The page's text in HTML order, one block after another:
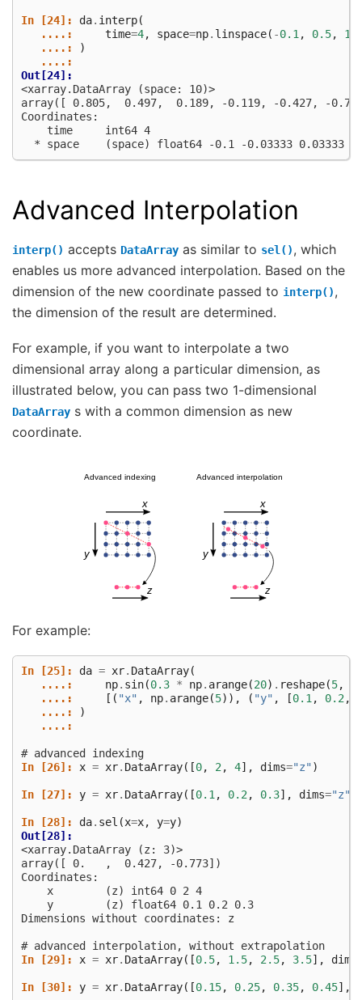
In [24]: da. interp(
   ....:
time=4, space=np. linspace( -0.1 , 0.5, 10
   ....:
)
   ....:
Out[24]:
<xarray.DataArray (space: 10)>
array([ 0.805,  0.497,  0.189, -0.119, -0.427, -
Coordinates:
    time     int64 4
* space    (space) float64 -0.1 -0.03333 0.03333
Advanced Interpolation
interp() accepts DataArray as similar to sel(), which
enables us more advanced interpolation. Based on the
dimension of the new coordinate passed to interp(),
the dimension of the result are determined.
For example, if you want to interpolate a two
dimensional array along a particular dimension, as
illustrated below, you can pass two 1-dimensional
DataArray s with a common dimension as new
coordinate.
For example:
In [25]: da = xr. DataArray(
   ....:
np. sin(0.3 * np. arange(20) . reshape(5,
   ....:
[( "x" , np. arange(5)), ( "y" , [0.1 , 0.2 ,
   ....:
)
   ....:
# advanced indexing
In [26]: x = xr. DataArray([0, 2 , 4], dims="z")
In [27]: y = xr. DataArray([0.1 , 0.2 , 0.3], dims="z"
In [28]: da. sel (x=x, y=y)
Out[28]:
<xarray.DataArray (z: 3)>
array([ 0.   ,  0.427, -0.773])
Coordinates:
    x        (z) int64 0 2 4
    y        (z) float64 0.1 0.2 0.3
Dimensions without coordinates: z
# advanced interpolation, without extrapolation
In [29]: x = xr. DataArray([0.5, 1.5, 2.5, 3.5], dims
In [30]: y = xr. DataArray([0.15, 0.25, 0.35, 0.45],